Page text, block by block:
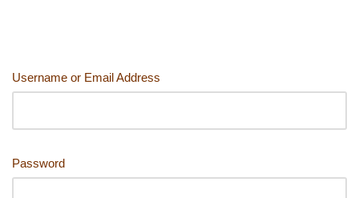
Username or Email Address
Password